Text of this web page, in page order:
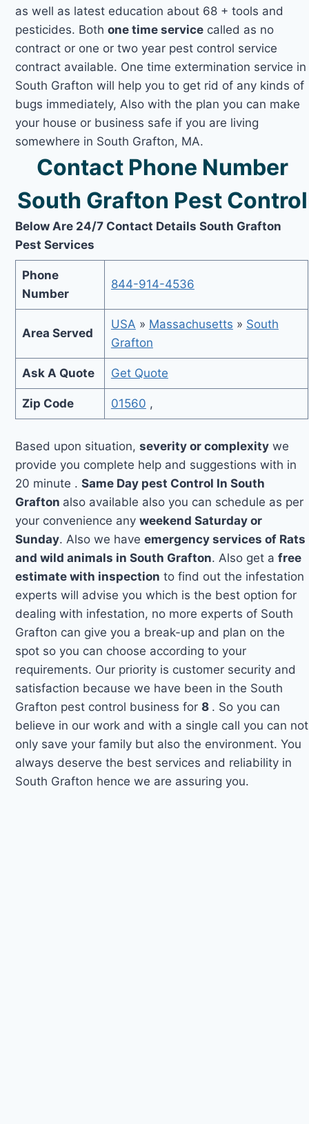
as well as latest education about 68 + tools and
pesticides. Bothone time service called as no
contract or one or two year pest control service
contract available. One time extermination service in
South Grafton will help you to get rid of any kinds of
bugs immediately, Also with the plan you can make
your house or business safe if you are living
somewhere in South Grafton, MA.
Contact Phone Number
South Grafton Pest Control
Below Are 24/7 Contact Details South Grafton
Pest Services
Phone
Number
844-914-4536
Area Served
USA » Massachusetts » South
Grafton
Ask A Quote Get Quote
Zip Code 01560 ,
Based upon situation,severity or complexity we
provide you complete help and suggestions with in
20 minute .Same Day pest Control In South
Grafton also available also you can schedule as per
your convenience anyweekend Saturday or
Sunday. Also we haveemergency services of Rats
and wild animals in South Grafton. Also get afree
estimate with inspection to find out the infestation
experts will advise you which is the best option for
dealing with infestation, no more experts of South
Grafton can give you a break-up and plan on the
spot so you can choose according to your
requirements. Our priority is customer security and
satisfaction because we have been in the South
Grafton pest control business for8 . So you can
believe in our work and with a single call you can not
only save your family but also the environment. You
always deserve the best services and reliability in
South Grafton hence we are assuring you.